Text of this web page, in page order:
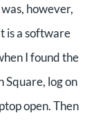
however,
is a software
I found the
Square, log on
open. Then